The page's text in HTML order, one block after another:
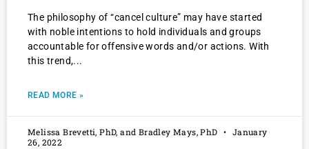
The philosophy of “cancel culture” may have started
with noble intentions to hold individuals and groups
accountable for offensive words and/or actions. With
this trend,
READ MORE »
Melissa Brevetti, PhD, and Bradley Mays, PhD
January
26, 2022